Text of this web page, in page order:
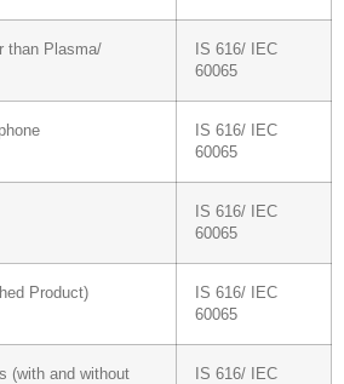
than Plasma/
IS 616/ IEC
60065
IS 616/ IEC
60065
IS 616/ IEC
60065
Product)
IS 616/ IEC
60065
(with and without
IS 616/ IEC